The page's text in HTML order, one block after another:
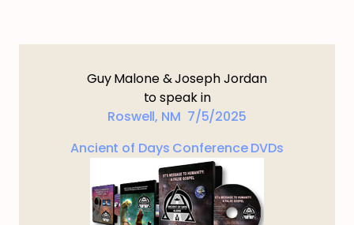
Guy Malone & Joseph Jordan
to speak in
Roswell, NM 7/5/2025
Ancient of Days Conference DVDs